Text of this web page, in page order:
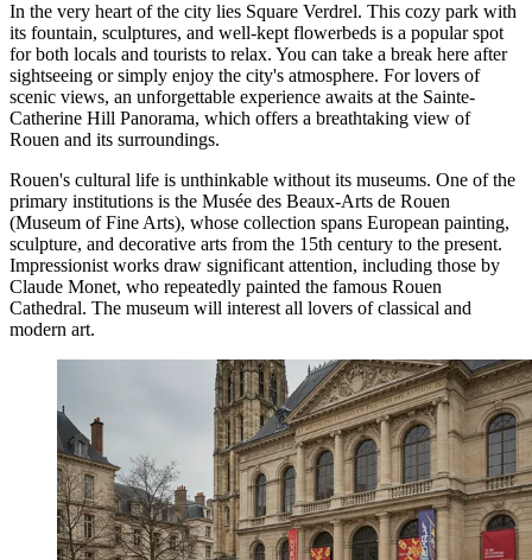
In the very heart of the city lies Square Verdrel. This cozy park with
its fountain, sculptures, and well-kept flowerbeds is a popular spot
for both locals and tourists to relax. You can take a break here after
sightseeing or simply enjoy the city's atmosphere. For lovers of
scenic views, an unforgettable experience awaits at the Sainte-
Catherine Hill Panorama, which offers a breathtaking view of
Rouen and its surroundings.
Rouen's cultural life is unthinkable without its museums. One of the
primary institutions is the Musée des Beaux-Arts de Rouen
(Museum of Fine Arts), whose collection spans European painting,
sculpture, and decorative arts from the 15th century to the present.
Impressionist works draw significant attention, including those by
Claude Monet, who repeatedly painted the famous Rouen
Cathedral. The museum will interest all lovers of classical and
modern art.